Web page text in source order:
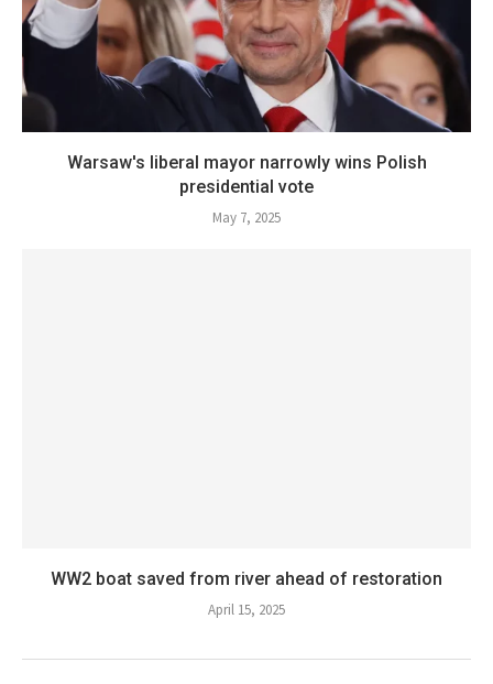
Warsaw's liberal mayor narrowly wins Polish
presidential vote
May 7, 2025
WW2 boat saved from river ahead of restoration
April 15, 2025